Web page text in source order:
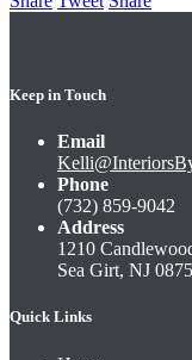
Keep in Touch
Email
Phone
(732) 859-9042
Address
1210
Sea Girt, NJ
Quick Links